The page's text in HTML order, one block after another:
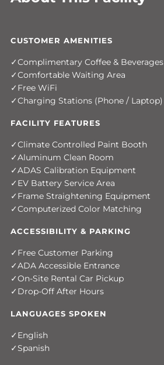
CUSTOMER AMENITIES
Complimentary Coffee & Beverages
Comfortable Waiting Area
Free WiFi
Charging Stations (Phone / Laptop)
FACILITY FEATURES
Climate Controlled Paint Booth
Aluminum Clean Room
ADAS Calibration Equipment
EV Battery Service Area
Frame Straightening Equipment
Computerized Color Matching
ACCESSIBILITY & PARKING
Free Customer Parking
ADA Accessible Entrance
On-Site Rental Car Pickup
Drop-Off After Hours
LANGUAGES SPOKEN
English
Spanish